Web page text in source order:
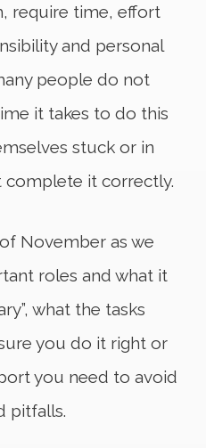
require time, effort
and personal
people do not
it takes to do this
stuck or in
it correctly.
November as we
roles and what it
what the tasks
you do it right or
you need to avoid
pitfalls.